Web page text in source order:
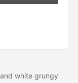
white grungy